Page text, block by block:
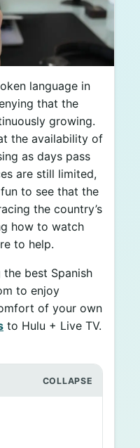
language in
that the
growing.
the availability of
as days pass
are still limited,
fun to see that the
the country’s
how to watch
to help.
the best Spanish
to enjoy
of your own
to Hulu + Live TV.